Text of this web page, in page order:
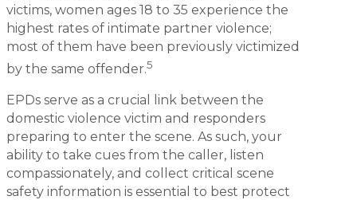
victims, women ages 18 to 35 experience the
highest rates of intimate partner violence;
most of them have been previously victimized
by the same offender.5
EPDs serve as a crucial link between the
domestic violence victim and responders
preparing to enter the scene. As such, your
ability to take cues from the caller, listen
compassionately, and collect critical scene
safety information is essential to best protect